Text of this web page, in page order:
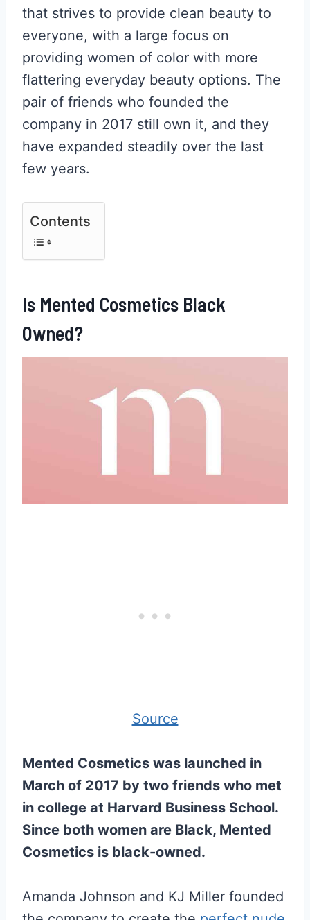
that strives to provide clean beauty to
everyone, with a large focus on
providing women of color with more
flattering everyday beauty options. The
pair of friends who founded the
company in 2017 still own it, and they
have expanded steadily over the last
few years.
Contents
Is Mented Cosmetics Black
Owned?
Source
Mented Cosmetics was launched in
March of 2017 by two friends who met
in college at Harvard Business School.
Since both women are Black, Mented
Cosmetics is black-owned.
Amanda Johnson and KJ Miller founded